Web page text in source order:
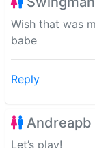
Wish that was
babe
Reply
Andreapb
Let’s play!